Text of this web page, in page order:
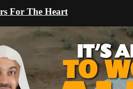
For The Heart